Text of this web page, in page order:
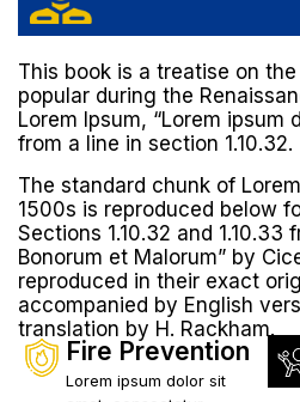
This book is a treatise on
popular during the
Lorem Ipsum, “Lorem ipsum
from a line in section 1.10.32.
The standard chunk of
1500s is reproduced below
Sections 1.10.32 and 1.10.33
Bonorum et Malorum” by
reproduced in their exact
accompanied by English
translation by H. Rackham.
Fire Prevention
Lorem ipsum dolor sit